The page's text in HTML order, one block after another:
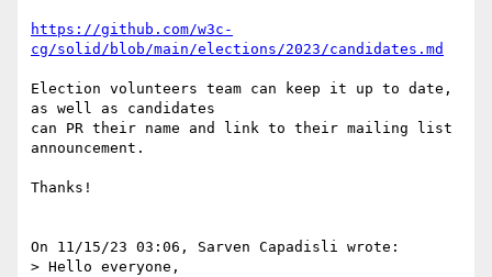
https://github.com/w3c-
cg/solid/blob/main/elections/2023/candidates.md
Election volunteers team can keep it up to date,
as well as candidates
can PR their name and link to their mailing list
announcement.
Thanks!
On 11/15/23 03:06, Sarven Capadisli wrote:
> Hello everyone,